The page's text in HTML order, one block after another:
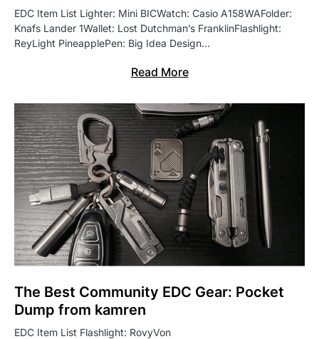
EDC Item List Lighter: Mini BICWatch: Casio A158WAFolder:
Knafs Lander 1Wallet: Lost Dutchman’s FranklinFlashlight:
ReyLight PineapplePen: Big Idea Design…
Read More
The Best Community EDC Gear: Pocket
Dump from kamren
EDC Item List Flashlight: RovyVon